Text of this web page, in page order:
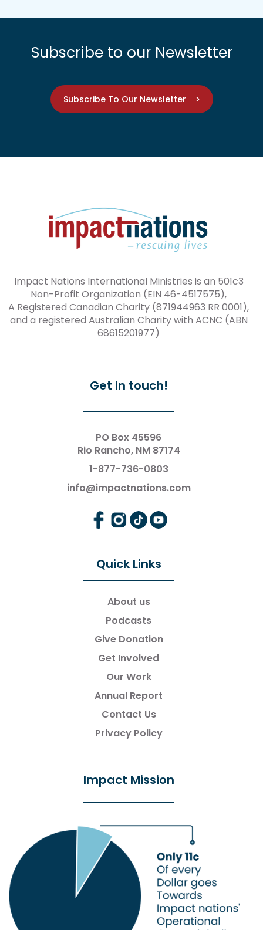
Subscribe to our Newsletter
Subscribe To Our Newsletter >
Impact Nations International Ministries is an 501c3
Non-Profit Organization (EIN 46-4517575),
A Registered Canadian Charity (871944963 RR 0001),
and a registered Australian Charity with ACNC (ABN
68615201977)
Get in touch!
PO Box 45596
Rio Rancho, NM 87174
1-877-736-0803
info@impactnations.com
Quick Links
About us
Podcasts
Give Donation
Get Involved
Our Work
Annual Report
Contact Us
Privacy Policy
Impact Mission